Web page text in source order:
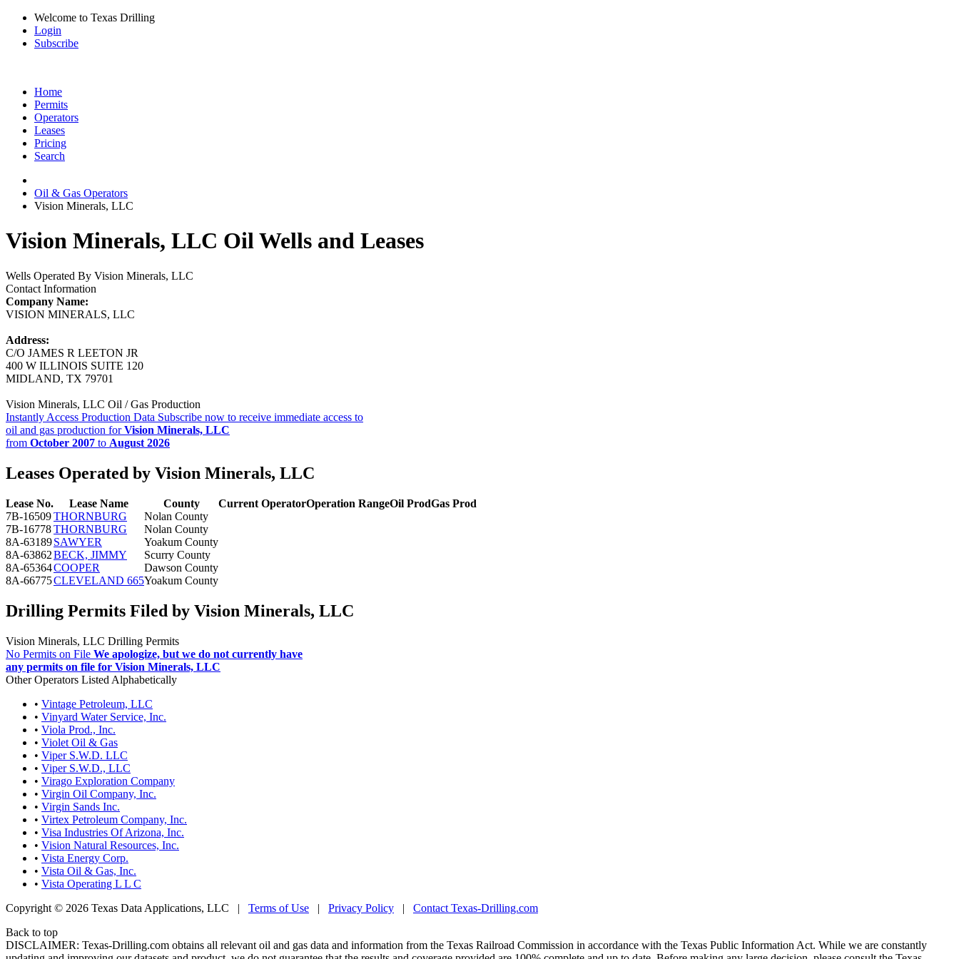
Welcome to Texas Drilling
Login
Subscribe
Home
Permits
Operators
Leases
Pricing
Search
Oil & Gas Operators
Vision Minerals, LLC
Vision Minerals, LLC Oil Wells and Leases
Wells Operated By Vision Minerals, LLC
Contact Information
Company Name:
VISION MINERALS, LLC
Address:
C/O JAMES R LEETON JR
400 W ILLINOIS SUITE 120
MIDLAND, TX 79701
Vision Minerals, LLC Oil / Gas Production
Instantly Access Production Data Subscribe now to receive immediate access to
oil and gas production forVision Minerals, LLC
from October 2007 to August 2026
Leases Operated by Vision Minerals, LLC
Lease No. Lease Name County Current OperatorOperation RangeOil ProdGas Prod
7B-16509THORNBURG
Nolan County
7B-16778THORNBURG
Nolan County
8A-63189SAWYER
Yoakum County
8A-63862BECK, JIMMY
Scurry County
8A-65364COOPER
Dawson County
8A-66775CLEVELAND 665Yoakum County
Drilling Permits Filed by Vision Minerals, LLC
Vision Minerals, LLC Drilling Permits
No Permits on File We apologize, but we do not currently have
any permits on file for Vision Minerals, LLC
Other Operators Listed Alphabetically
• Vintage Petroleum, LLC
• Vinyard Water Service, Inc.
• Viola Prod., Inc.
• Violet Oil & Gas
• Viper S.W.D. LLC
• Viper S.W.D., LLC
• Virago Exploration Company
• Virgin Oil Company, Inc.
• Virgin Sands Inc.
• Virtex Petroleum Company, Inc.
• Visa Industries Of Arizona, Inc.
• Vision Natural Resources, Inc.
• Vista Energy Corp.
• Vista Oil & Gas, Inc.
• Vista Operating L L C
Copyright © 2026 Texas Data Applications, LLC | Terms of Use | Privacy Policy | Contact Texas-Drilling.com
Back to top
DISCLAIMER: Texas-Drilling.com obtains all relevant oil and gas data and information from the Texas Railroad Commission in accordance with the Texas Public Information Act. While we are constantly